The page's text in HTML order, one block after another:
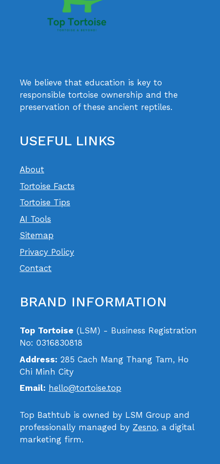
We believe that education is key to
responsible tortoise ownership and the
preservation of these ancient reptiles.
USEFUL LINKS
About
Tortoise Facts
Tortoise Tips
AI Tools
Sitemap
Privacy Policy
Contact
BRAND INFORMATION
Top Tortoise (LSM) - Business Registration
No: 0316830818
Address: 285 Cach Mang Thang Tam, Ho
Chi Minh City
Email: hello@tortoise.top
Top Bathtub is owned by LSM Group and
professionally managed by Zesno, a digital
marketing firm.